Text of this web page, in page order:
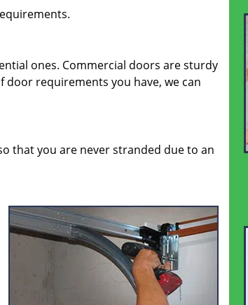
ones. Commercial doors are sturdy
requirements you have, we can
that you are never stranded due to an